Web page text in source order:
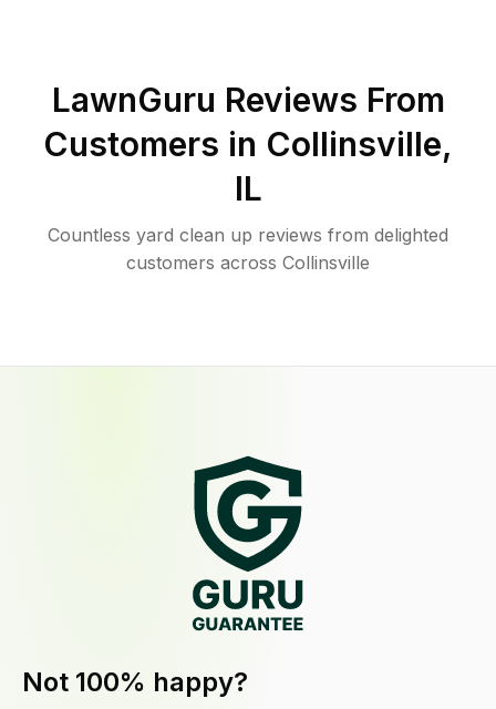
LawnGuru Reviews From
Customers in Collinsville,
IL
Countless yard clean up reviews from delighted
customers across Collinsville
Not 100% happy?